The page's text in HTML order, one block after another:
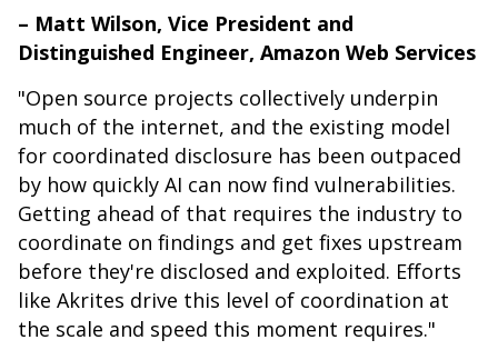
– Matt Wilson, Vice President and
Distinguished Engineer, Amazon Web Services
"Open source projects collectively underpin
much of the internet, and the existing model
for coordinated disclosure has been outpaced
by how quickly AI can now find vulnerabilities.
Getting ahead of that requires the industry to
coordinate on findings and get fixes upstream
before they're disclosed and exploited. Efforts
like Akrites drive this level of coordination at
the scale and speed this moment requires."